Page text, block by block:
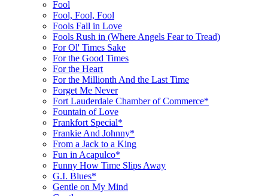
Fool
Fool, Fool, Fool
Fools Fall in Love
Fools Rush in (Where Angels Fear to Tread)
For Ol' Times Sake
For the Good Times
For the Heart
For the Millionth And the Last Time
Forget Me Never
Fort Lauderdale Chamber of Commerce*
Fountain of Love
Frankfort Special*
Frankie And Johnny*
From a Jack to a King
Fun in Acapulco*
Funny How Time Slips Away
G.I. Blues*
Gentle on My Mind